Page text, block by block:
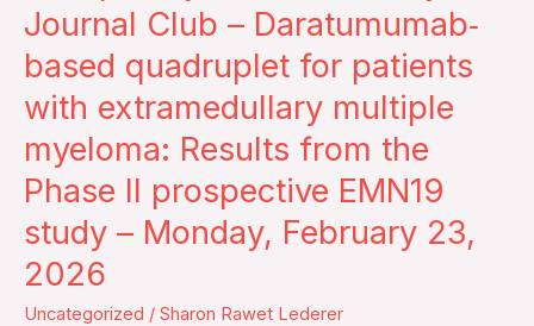
Journal Club – Daratumumab‐
based quadruplet for patients
with extramedullary multiple
myeloma: Results from the
Phase II prospective EMN19
study – Monday, February 23,
2026
Uncategorized / Sharon Rawet Lederer
Club
–
Daratumumab‐
based
quadruplet
for
patients
with